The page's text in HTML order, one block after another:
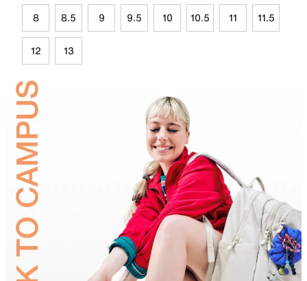
8 8.5 9 9.5 10 10.5 11 11.5
12 13